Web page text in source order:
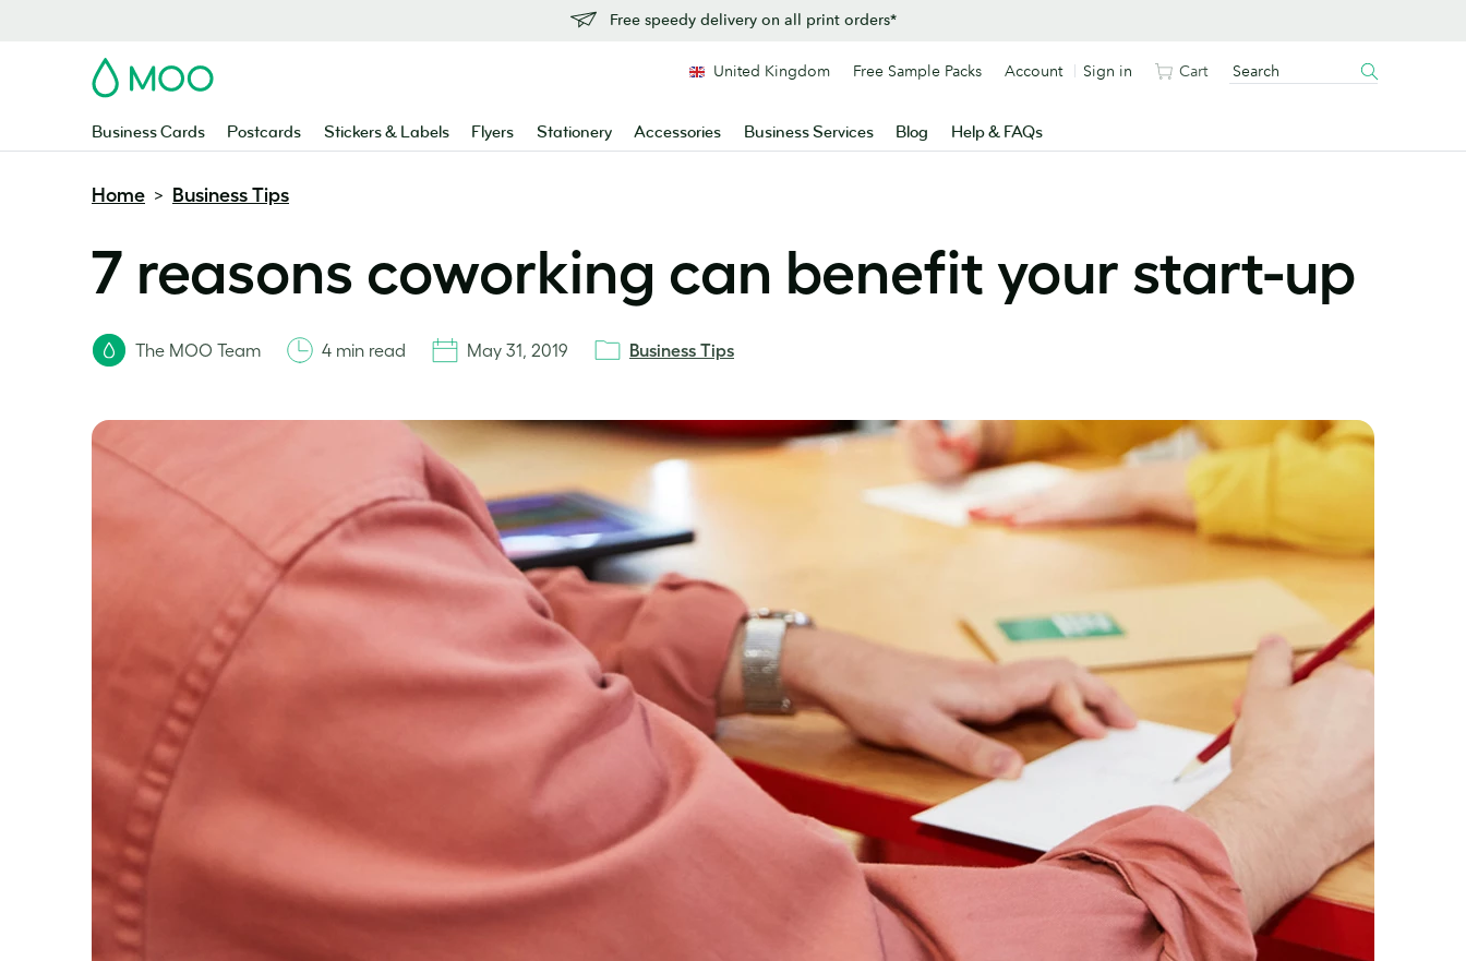
Free speedy delivery on all print orders*
MOO
Business Cards Postcards Stickers & Labels Flyers Stationery Accessories Business Services Blog Help & FAQs
United Kingdom Free Sample Packs Account Sign in Cart
Home > Business Tips
7 reasons coworking can benefit your start-up
The MOO Team 4 min read May 31, 2019 Business Tips